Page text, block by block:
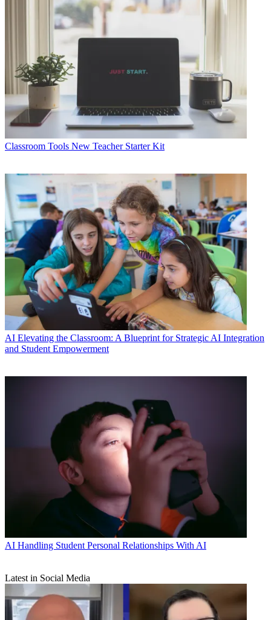
Classroom Tools New Teacher Starter Kit
AI Elevating the Classroom: A Blueprint for Strategic AI Integration
and Student Empowerment
AI Handling Student Personal Relationships With AI
Latest in Social Media